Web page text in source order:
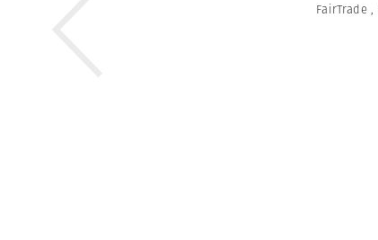
FairTrade ,